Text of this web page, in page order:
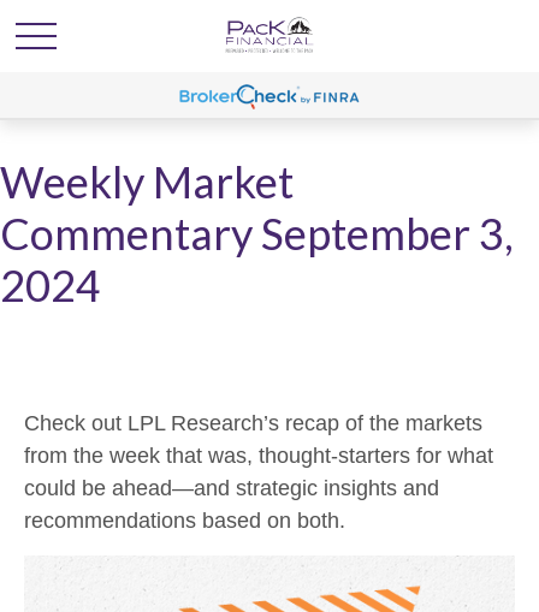
Weekly Market
Commentary September 3,
2024
Check out LPL Research’s recap of the markets
from the week that was, thought-starters for what
could be ahead—and strategic insights and
recommendations based on both.